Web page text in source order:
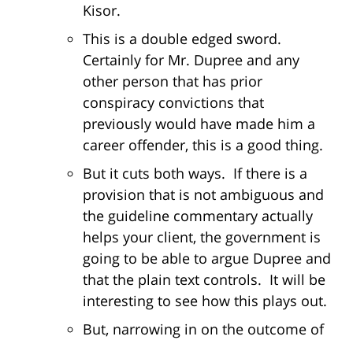
Kisor.
This is a double edged sword.
Certainly for Mr. Dupree and any
other person that has prior
conspiracy convictions that
previously would have made him a
career offender, this is a good thing.
But it cuts both ways. If there is a
provision that is not ambiguous and
the guideline commentary actually
helps your client, the government is
going to be able to argue Dupree and
that the plain text controls. It will be
interesting to see how this plays out.
But, narrowing in on the outcome of